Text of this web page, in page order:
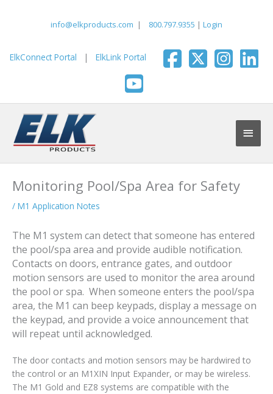
info@elkproducts.com | 800.797.9355 | Login
ElkConnect Portal | ElkLink Portal
Main
Monitoring Pool/Spa Area for Safety
/ M1 Application Notes
The M1 system can detect that someone has entered
the pool/spa area and provide audible notification.
Contacts on doors, entrance gates, and outdoor
motion sensors are used to monitor the area around
the pool or spa. When someone enters the pool/spa
area, the M1 can beep keypads, display a message on
the keypad, and provide a voice announcement that
will repeat until acknowledged.
The door contacts and motion sensors may be hardwired to
the control or an M1XIN Input Expander, or may be wireless.
The M1 Gold and EZ8 systems are compatible with the